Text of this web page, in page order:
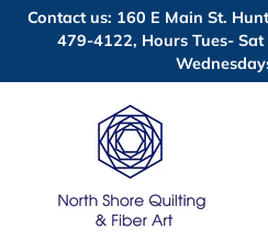
Skip to content
Contact us: 160 E Main St.
479-4122, Hours Tues-